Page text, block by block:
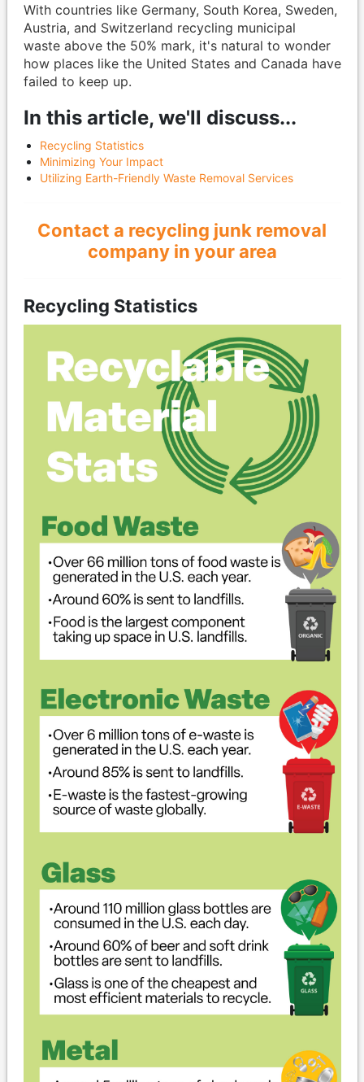
With countries like Germany, South Korea, Sweden,
Austria, and Switzerland recycling municipal
waste above the 50% mark, it's natural to wonder
how places like the United States and Canada have
failed to keep up.
In this article, we'll discuss...
Recycling Statistics
Minimizing Your Impact
Utilizing Earth-Friendly Waste Removal Services
Contact a recycling junk removal
company in your area
Recycling Statistics